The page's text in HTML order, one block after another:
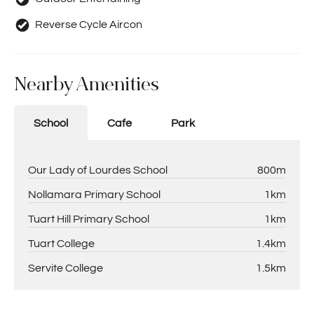
Reverse Cycle Aircon
Nearby Amenities
School Cafe Park
Our Lady of Lourdes School 800m
Nollamara Primary School 1km
Tuart Hill Primary School 1km
Tuart College 1.4km
Servite College 1.5km